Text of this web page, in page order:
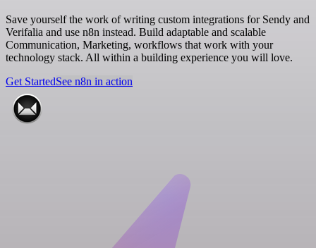
Save yourself the work of writing custom integrations for Sendy and
Verifalia and use n8n instead. Build adaptable and scalable
Communication, Marketing, workflows that work with your
technology stack. All within a building experience you will love.
Get StartedSee n8n in action